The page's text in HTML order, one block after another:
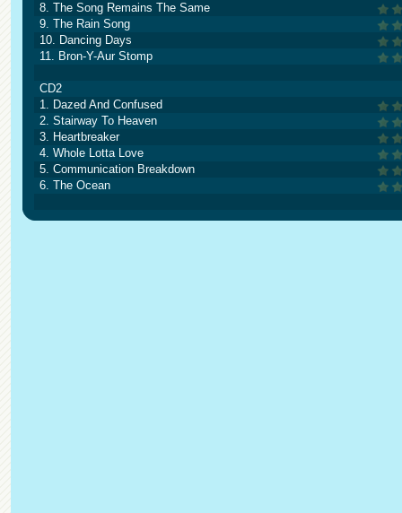
8. The Song Remains The Same
9. The Rain Song
10. Dancing Days
11. Bron-Y-Aur Stomp
CD2
1. Dazed And Confused
2. Stairway To Heaven
3. Heartbreaker
4. Whole Lotta Love
5. Communication Breakdown
6. The Ocean